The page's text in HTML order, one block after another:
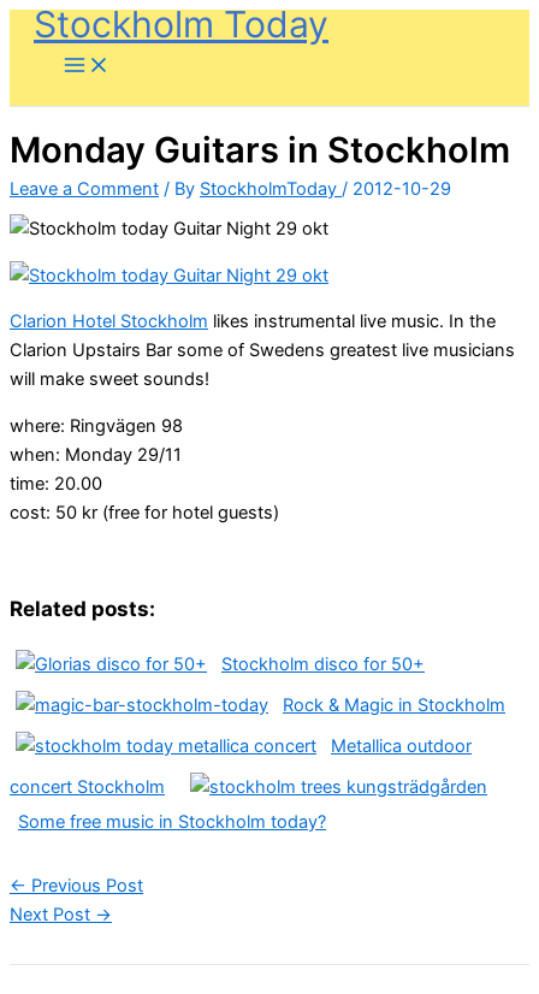
SkipStockholm Today
Monday Guitars in Stockholm
Leave a Comment / By StockholmToday / 2012-10-29
Clarion Hotel Stockholm likes instrumental live music. In the
Clarion Upstairs Bar some of Swedens greatest live musicians
will make sweet sounds!
where: Ringvägen 98
when: Monday 29/11
time: 20.00
cost: 50 kr (free for hotel guests)
Related posts:
Stockholm disco for 50+
Rock & Magic in Stockholm
Metallica outdoor
concert Stockholm
Some free music in Stockholm today?
← Previous Post
Next Post →